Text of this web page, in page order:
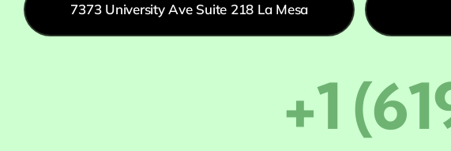
7373 University Ave Suite 218 La Mesa
+1